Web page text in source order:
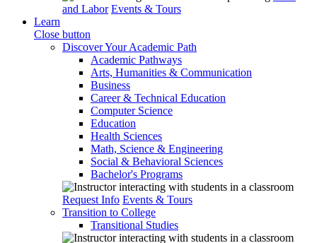
and Labor Events & Tours
Learn
Close button
Discover Your Academic Path
Academic Pathways
Arts, Humanities & Communication
Business
Career & Technical Education
Computer Science
Education
Health Sciences
Math, Science & Engineering
Social & Behavioral Sciences
Bachelor's Programs
Request Info Events & Tours
Transition to College
Transitional Studies